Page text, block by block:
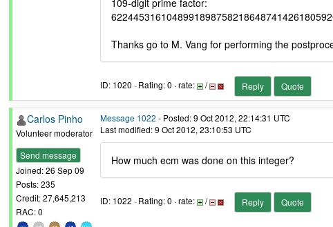
109-digit prime factor:
Thanks go to M. Vang for performing the
ID: 1020 · Rating: 0 · rate: / Reply Quote
Carlos Pinho
Volunteer moderator
Send message
Joined: 26 Sep 09
Posts: 235
Credit: 27,645,213
RAC: 0
Message 1022 - Posted: 9 Oct 2012, 22:14:31 UTC
Last modified: 9 Oct 2012, 23:10:53 UTC
How much ecm was done on this integer?
ID: 1022 · Rating: 0 · rate: / Reply Quote